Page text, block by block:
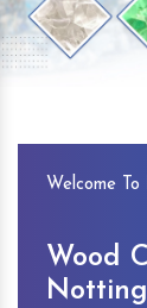
Welcome
Wood